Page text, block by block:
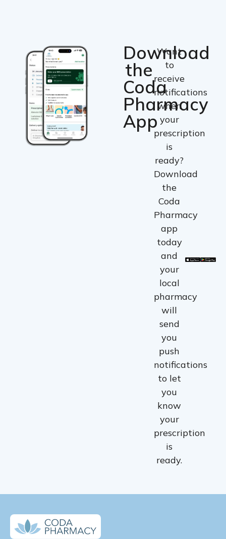
Download
the
Coda
Pharmacy
App
Want
to
receive
notifications
when
your
prescription
is
ready?
Download
the
Coda
Pharmacy
app
today
and
your
local
pharmacy
will
send
you
push
notifications
to let
you
know
your
prescription
is
ready.